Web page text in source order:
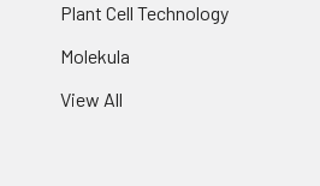
Plant Cell Technology
Molekula
View All